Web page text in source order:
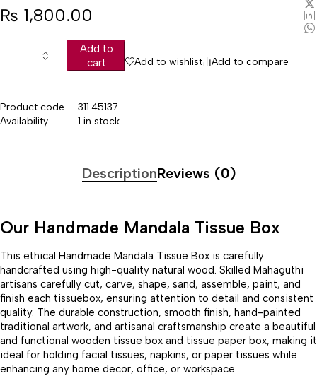
₨ 1,800.00
Add to
cart
Add to wishlist Add to compare
Product code
311.45137
Availability
1 in stock
DescriptionReviews (0)
Our Handmade Mandala Tissue Box
This ethical Handmade Mandala Tissue Box is carefully
handcrafted using high-quality natural wood. Skilled Mahaguthi
artisans carefully cut, carve, shape, sand, assemble, paint, and
finish each tissuebox, ensuring attention to detail and consistent
quality. The durable construction, smooth finish, hand-painted
traditional artwork, and artisanal craftsmanship create a beautiful
and functional wooden tissue box and tissue paper box, making it
ideal for holding facial tissues, napkins, or paper tissues while
enhancing any home decor, office, or workspace.